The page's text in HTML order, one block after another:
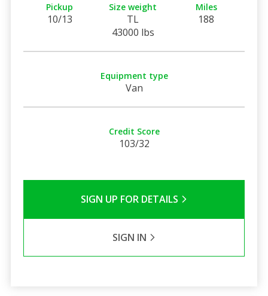
Pickup
10/13
Size weight
TL
43000 lbs
Miles
188
Equipment type
Van
Credit Score
103/32
SIGN UP FOR DETAILS
SIGN IN